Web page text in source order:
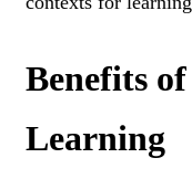
Benefits
Learning